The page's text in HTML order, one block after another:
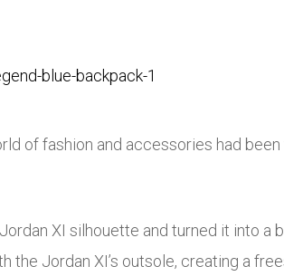
of fashion and accessories had
XI silhouette and turned it into a
the Jordan XI’s outsole, creating a